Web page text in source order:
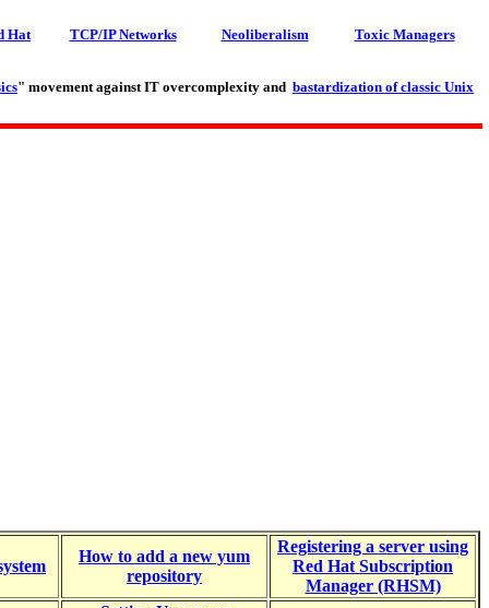
Hat TCP/IP Networks Neoliberalism Toxic Managers
" movement against IT overcomplexity and bastardization of classic Unix
How to add a new yum
repository
Registering a server using
Red Hat Subscription
Manager (RHSM)